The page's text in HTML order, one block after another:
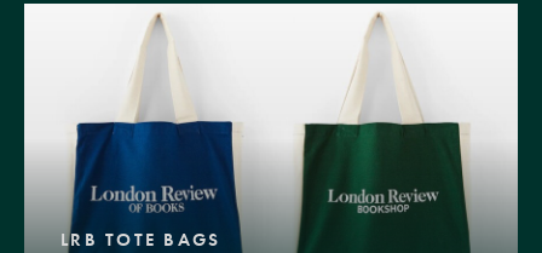
LRB TOTE BAGS